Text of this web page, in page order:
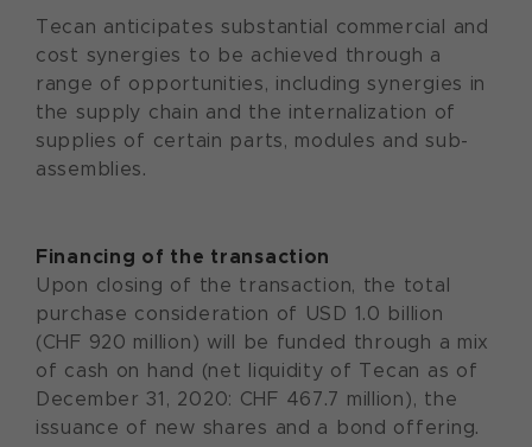
Tecan anticipates substantial commercial and
cost synergies to be achieved through a
range of opportunities, including synergies in
the supply chain and the internalization of
supplies of certain parts, modules and sub-
assemblies.
Financing of the transaction
Upon closing of the transaction, the total
purchase consideration of USD 1.0 billion
(CHF 920 million) will be funded through a mix
of cash on hand (net liquidity of Tecan as of
December 31, 2020: CHF 467.7 million), the
issuance of new shares and a bond offering.